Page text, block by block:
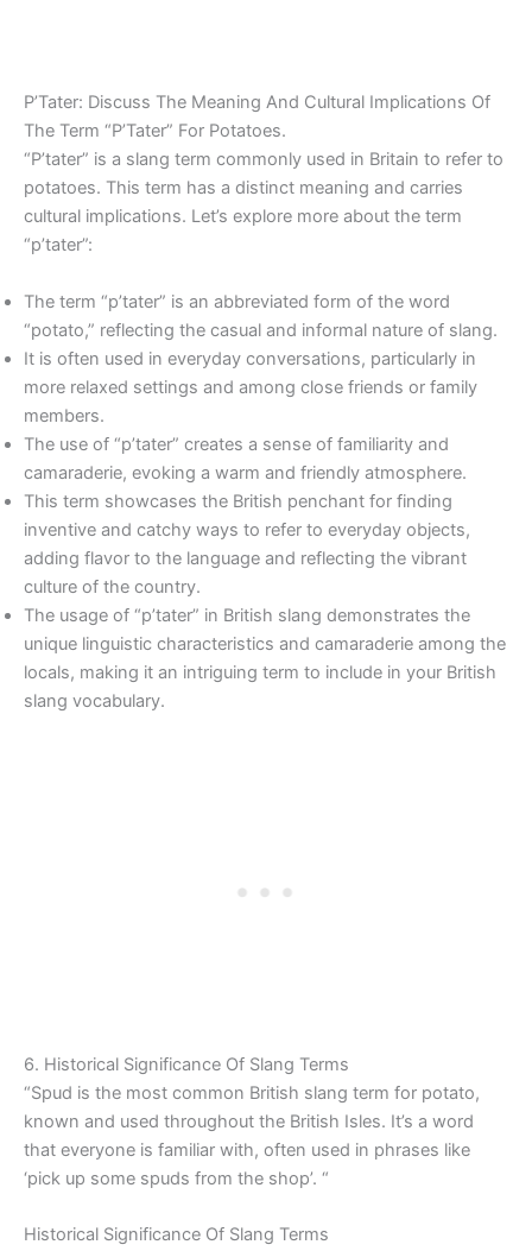
P’Tater: Discuss The Meaning And Cultural Implications Of
The Term “P’Tater” For Potatoes.
“P’tater” is a slang term commonly used in Britain to refer to
potatoes. This term has a distinct meaning and carries
cultural implications. Let’s explore more about the term
“p’tater”:
The term “p’tater” is an abbreviated form of the word
“potato,” reflecting the casual and informal nature of slang.
It is often used in everyday conversations, particularly in
more relaxed settings and among close friends or family
members.
The use of “p’tater” creates a sense of familiarity and
camaraderie, evoking a warm and friendly atmosphere.
This term showcases the British penchant for finding
inventive and catchy ways to refer to everyday objects,
adding flavor to the language and reflecting the vibrant
culture of the country.
The usage of “p’tater” in British slang demonstrates the
unique linguistic characteristics and camaraderie among the
locals, making it an intriguing term to include in your British
slang vocabulary.
6. Historical Significance Of Slang Terms
“Spud is the most common British slang term for potato,
known and used throughout the British Isles. It’s a word
that everyone is familiar with, often used in phrases like
‘pick up some spuds from the shop’. “
Historical Significance Of Slang Terms